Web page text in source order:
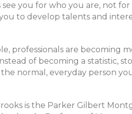
see you for who you are, not
to develop talents and
professionals are becoming
of becoming a statistic,
normal, everyday person
is the Parker Gilbert